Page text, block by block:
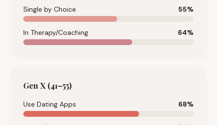
Single by Choice 55%
In Therapy/Coaching 64%
Gen X (41–55)
Use Dating Apps 68%